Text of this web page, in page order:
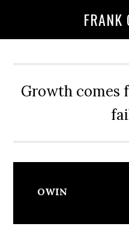
FRANK
Growth comes
OWIN